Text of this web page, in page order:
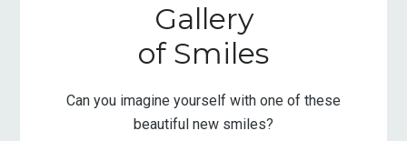
Gallery
of Smiles
Can you imagine yourself with one of these
beautiful new smiles?